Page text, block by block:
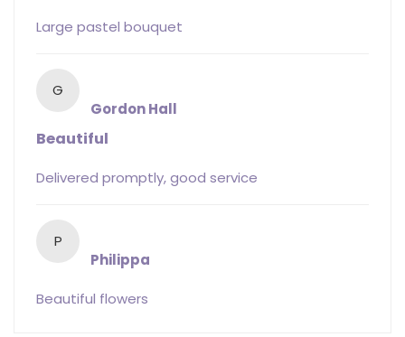
Large pastel bouquet
G
Gordon Hall
Beautiful
Delivered promptly, good service
P
Philippa
Beautiful flowers